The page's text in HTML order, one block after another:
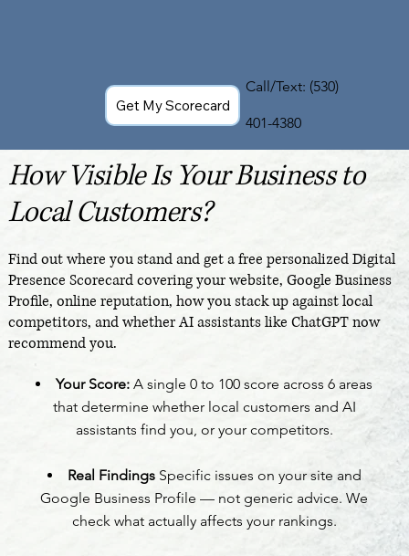
Get My Scorecard
Call/Text: (530)
401-4380
How Visible Is Your Business to
Local Customers?
Find out where you stand and get a free personalized Digital
Presence Scorecard covering your website, Google Business
Profile, online reputation, how you stack up against local
competitors, and whether AI assistants like ChatGPT now
recommend you.
Your Score: A single 0 to 100 score across 6 areas
that determine whether local customers and AI
assistants find you, or your competitors.
Real FindingsSpecific issues on your site and
Google Business Profile — not generic advice. We
check what actually affects your rankings.